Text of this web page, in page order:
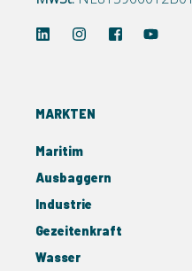
MARKTEN
Maritim
Ausbaggern
Industrie
Gezeitenkraft
Wasser